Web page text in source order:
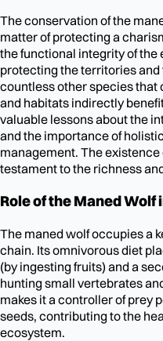
The conservation of the
matter of protecting a
the functional integrity of the
protecting the territories and
countless other species that
and habitats indirectly
valuable lessons about the
and the importance of
management. The existence
testament to the richness
Role of the Maned Wolf
The maned wolf occupies a
chain. Its omnivorous diet
(by ingesting fruits) and a
hunting small vertebrates
makes it a controller of prey
seeds, contributing to the
ecosystem.